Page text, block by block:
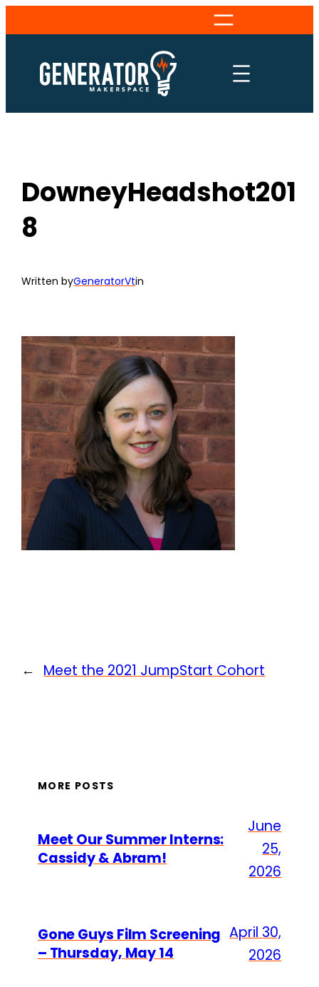
to
content
DowneyHeadshot201
8
Written byGeneratorVtin
← Meet the 2021 JumpStart Cohort
MORE POSTS
Meet Our Summer Interns:
Cassidy & Abram!
June
25,
2026
Gone Guys Film Screening
– Thursday, May 14
April 30,
2026